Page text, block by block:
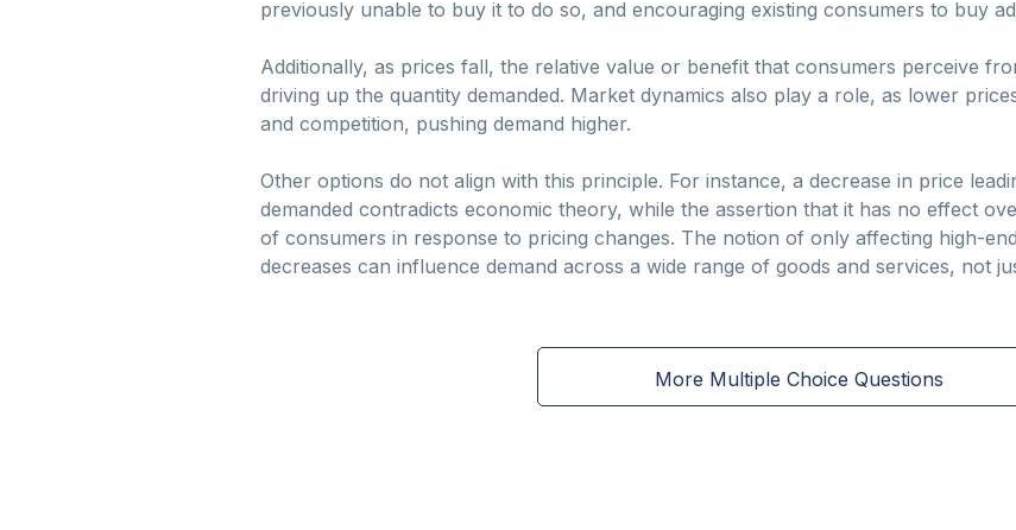
previously unable to buy it to do so, and encouraging existing consumers to buy
Additionally, as prices fall, the relative value or benefit that consumers perceive
driving up the quantity demanded. Market dynamics also play a role, as lower
and competition, pushing demand higher.
Other options do not align with this principle. For instance, a decrease in price
demanded contradicts economic theory, while the assertion that it has no effect
of consumers in response to pricing changes. The notion of only affecting high-
decreases can influence demand across a wide range of goods and services, not
More Multiple Choice Questions